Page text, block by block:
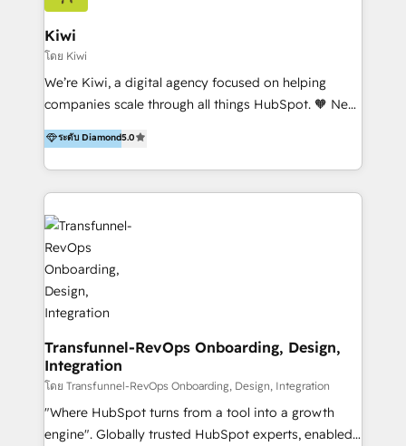
Implementation and Data Migration. Our services
include HubSpot setup and customization,
Marketing Automation, Inbound Marketing, Inbound
Sales, and Account-Based Marketing (ABM). We use
our skills in marketing automation and integrations
By working with InboundCycle, businesses benefit
from our extensive experience and expertise in
and achieve their goals.
Kiwi
โดย Kiwi
We’re Kiwi, a digital agency focused on helping
companies scale through all things HubSpot. 🧡 New
HubSpot user? With 250+ implementations under
our belt, we bring proven expertise in solutions
architecture, onboarding, data migration, CRM builds
and integrations. Long-time HubSpotter? We’ll help
clean up your “hot mess” portal with our HubSpot
Action Plan, then continue support through a digital
marketing retainer. Our fully remote, international
team of HubSpot experts is: + 4x accredited
Diamond partner + Leaders of a HubSpot User
Group AND Community Group for B2B Technology +
Members of HubSpot's Partner Scaled Onboarding
program + Host of "Your HubSpot Helper" videos
on YouTube + Certified as HubSpot Trainers +
Recipients of 150+ certifications from HubSpot
Academy Whether you’re brand new to HubSpot or
ระดับ Diamond5.0
Transfunnel-RevOps Onboarding, Design,
Integration
โดย Transfunnel-RevOps Onboarding, Design, Integration
"Where HubSpot turns from a tool into a growth
engine". Globally trusted HubSpot experts, enabled